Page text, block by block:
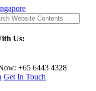
Us:
+65 6443 4328
Get In Touch